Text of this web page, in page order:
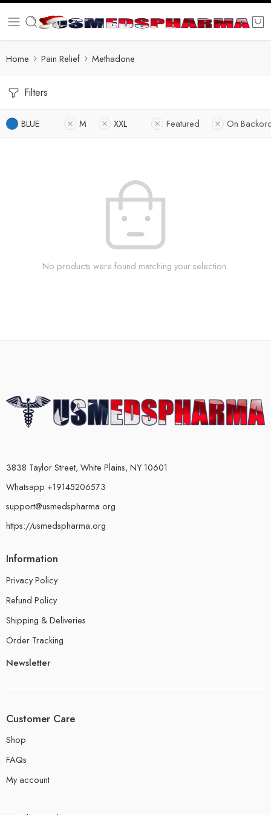
Home Pain Relief Methadone
Filters
BLUE M XXL Featured On
No products were found matching your selection.
3838 Taylor Street, White Plains, NY 10601
Whatsapp +19145206573
support@usmedspharma.org
https://usmedspharma.org
Information
Privacy Policy
Refund Policy
Shipping & Deliveries
Order Tracking
Newsletter
Customer Care
Shop
FAQs
My account